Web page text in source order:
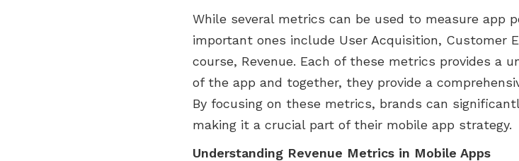
While several metrics can be used to measure app
important ones include User Acquisition, Customer
course, Revenue. Each of these metrics provides a
of the app and together, they provide a
By focusing on these metrics, brands can
making it a crucial part of their mobile app strategy.
Understanding Revenue Metrics in Mobile Apps